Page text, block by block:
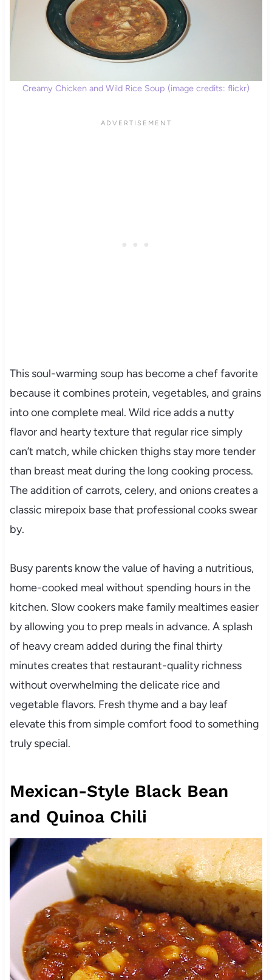
Creamy Chicken and Wild Rice Soup (image credits: flickr)
This soul-warming soup has become a chef favorite
because it combines protein, vegetables, and grains
into one complete meal. Wild rice adds a nutty
flavor and hearty texture that regular rice simply
can’t match, while chicken thighs stay more tender
than breast meat during the long cooking process.
The addition of carrots, celery, and onions creates a
classic mirepoix base that professional cooks swear
by.
Busy parents know the value of having a nutritious,
home-cooked meal without spending hours in the
kitchen. Slow cookers make family mealtimes easier
by allowing you to prep meals in advance. A splash
of heavy cream added during the final thirty
minutes creates that restaurant-quality richness
without overwhelming the delicate rice and
vegetable flavors. Fresh thyme and a bay leaf
elevate this from simple comfort food to something
truly special.
Mexican-Style Black Bean
and Quinoa Chili